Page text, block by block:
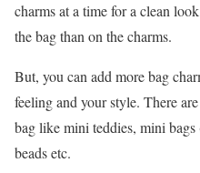
charms at a time for a clean
the bag than on the charms.
But, you can add more bag
feeling and your style. There
bag like mini teddies, mini
beads etc.